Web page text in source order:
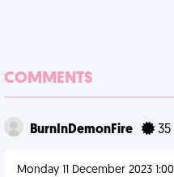
COMMENTS
BurnInDemonFire 35
Monday 11 December 2023 1:00